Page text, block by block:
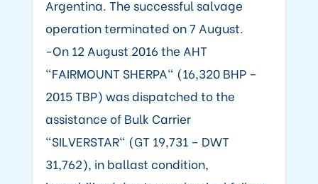
Argentina. The successful salvage
operation terminated on 7 August.
-On 12 August 2016 the AHT
"FAIRMOUNT SHERPA" (16,320 BHP –
2015 TBP) was dispatched to the
assistance of Bulk Carrier
"SILVERSTAR" (GT 19,731 – DWT
31,762), in ballast condition,